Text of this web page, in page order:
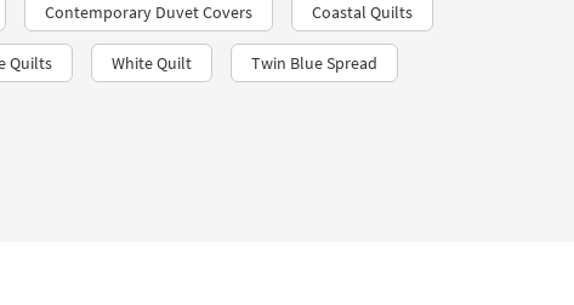
Contemporary Duvet Covers Coastal Quilts
Quilts White Quilt Twin Blue Spread